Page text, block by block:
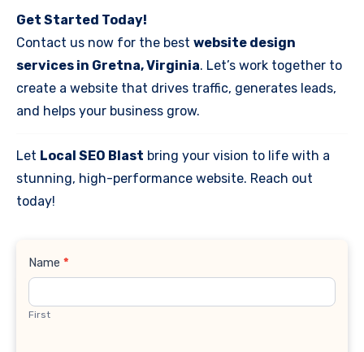
Get Started Today!
Contact us now for the best website design
services in Gretna, Virginia. Let’s work together to
create a website that drives traffic, generates leads,
and helps your business grow.
Let Local SEO Blast bring your vision to life with a
stunning, high-performance website. Reach out
today!
Contact
Name *
First